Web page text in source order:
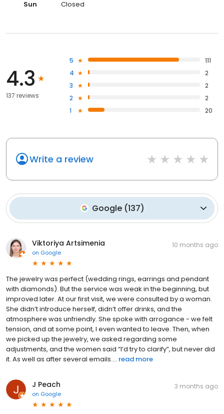
Sun Closed
4.3
137 reviews
5
111
4
2
3
2
2
2
1
20
Write a review
Google(137)
Viktoriya Artsimenia
on Google
10 months ago
The jewelry was perfect (wedding rings, earrings and pendant
with diamonds). But the service was weak in the beginning, but
improved later. At our first visit, we were consulted by a woman.
She didn’t introduce herself, didn’t offer drinks, and the
atmosphere was unfriendly. She spoke with arrogance - we felt
tension, and at some point, I even wanted to leave. Then, when
we picked up the jewelry, we asked regarding some
adjustments, and the women said “I’d try to clarify”, but never did
it. As well as after several emails.... read more
J Peach
on Google
3 months ago